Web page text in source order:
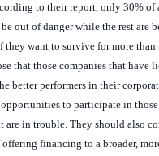
to their report, only 30%
out of danger while the rest are
they want to survive for more than
that those companies that have
better performers in their
to participate in
are in trouble. They should also
financing to a broader,